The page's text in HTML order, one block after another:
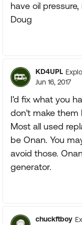
have oil
Doug
KD4UPL
Jun 16, 2017
I'd fix what you
don't make them
Most all used
be Onan. You
avoid those.
generator.
chuckftboy